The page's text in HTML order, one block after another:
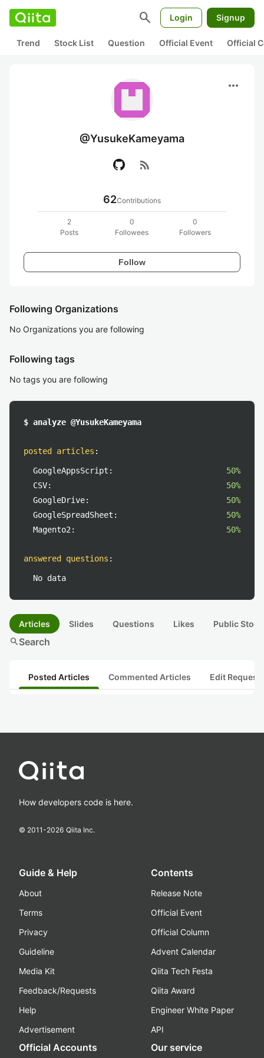
search Login Signup
Trend Stock List Question Official Event Official
more_horiz
@YusukeKameyama
rss_feed
62Contributions
2
Posts
0
Followees
0
Followers
Follow
Following Organizations
No Organizations you are following
Following tags
No tags you are following
$ analyze @YusukeKameyama
posted articles :
GoogleAppsScript:
50%
CSV:
50%
GoogleDrive:
50%
GoogleSpreadSheet:
50%
Magento2:
50%
answered questions :
No data
Articles Slides Questions Likes Public
searchSearch
Posted Articles Commented Articles Edit
How developers code is here.
© 2011-2026 Qiita Inc.
Guide & Help
About
Terms
Privacy
Guideline
Media Kit
Feedback/Requests
Help
Advertisement
Contents
Release Note
Official Event
Official Column
Advent Calendar
Qiita Tech Festa
Qiita Award
Engineer White Paper
API
Official Accounts Our service